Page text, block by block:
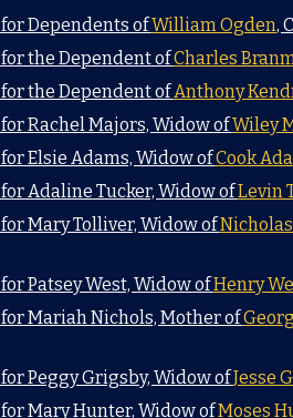
Dependents ofWilliam Ogden,
the Dependent ofCharles
the Dependent ofAnthony
Rachel Majors, Widow ofWiley
Elsie Adams, Widow ofCook
Adaline Tucker, Widow ofLevin
Mary Tolliver, Widow of
Patsey West, Widow ofHenry
Mariah Nichols, Mother of
Peggy Grigsby, Widow ofJesse
Mary Hunter, Widow ofMoses